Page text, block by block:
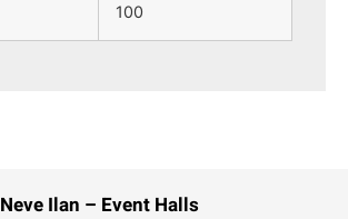
100
Neve Ilan – Event Halls